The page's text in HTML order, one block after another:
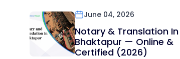
June 04, 2026
Notary & Translation In
Bhaktapur — Online &
Certified (2026)